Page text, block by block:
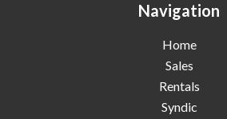
Navigation
Home
Sales
Rentals
Syndic